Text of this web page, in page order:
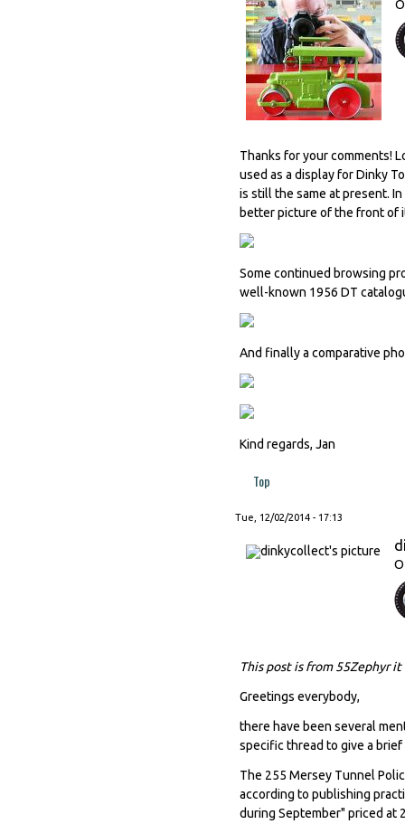
Thanks for your comments!
used as a display for Dinky
is still the same at present.
better picture of the front of
Some continued browsing
well-known 1956 DT
And finally a comparative
Kind regards, Jan
Top
Tue, 12/02/2014 - 17:13
This post is from 55Zephyr
Greetings everybody,
there have been several
specific thread to give a
The 255 Mersey Tunnel
according to publishing
during September" priced at